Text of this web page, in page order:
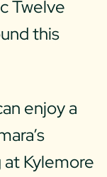
Twelve
this
enjoy a
Kylemore